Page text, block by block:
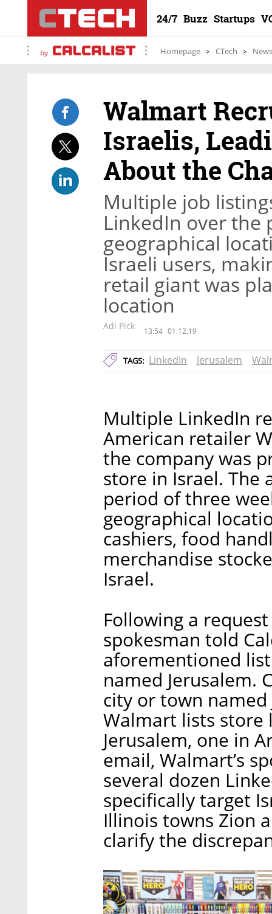
24/7 Buzz Startups
by Homepage CTech News
Walmart
Israelis,
About the
Multiple job
LinkedIn over the
geographical
Israeli users,
retail giant was
location
Adi Pick 13:54 01.12.19
TAGS: LinkedIn Jerusalem
Multiple LinkedIn
American retailer
the company was
store in Israel. The
period of three
geographical
cashiers, food
merchandise
Israel.
Following a
spokesman told
aforementioned
named Jerusalem.
city or town named
Walmart lists store
Jerusalem, one in
email, Walmart’s
several dozen
specifically target
Illinois towns Zion
clarify the